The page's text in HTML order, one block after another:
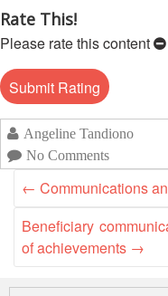
on
Disaster
Emergency
Response
Disaster
Risk
Community
Disaster
HIV/AIDS
Network
(ART)
Meeting
South-
East
Asia
Red
Red
Leadership
Meeting
Rate This!
Please rate this content
Angeline Tandiono
No Comments
← Communications
Beneficiary
of achievements →